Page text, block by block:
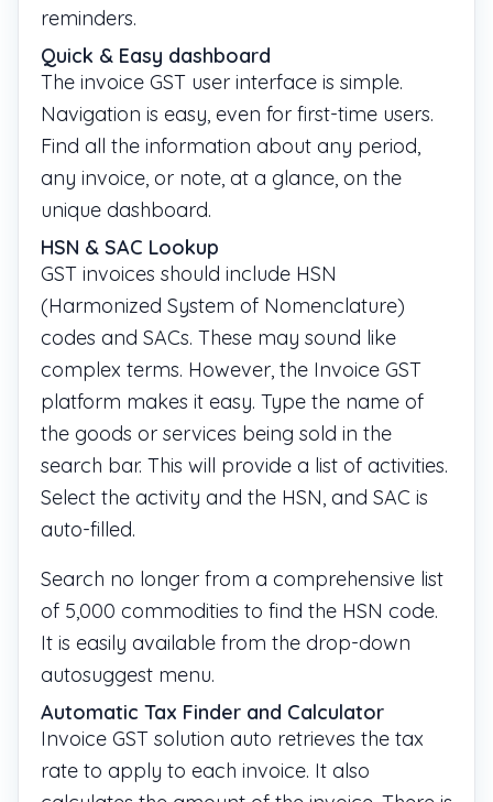
reminders.
­Quick & Easy dashboard
The invoice GST user interface is simple.
Navigation is easy, even for first-time users.
Find all the information about any period,
any invoice, or note, at a glance, on the
unique dashboard.
HSN & SAC Lookup
GST invoices should include HSN
(Harmonized System of Nomenclature)
codes and SACs. These may sound like
complex terms. However, the Invoice GST
platform makes it easy. Type the name of
the goods or services being sold in the
search bar. This will provide a list of activities.
Select the activity and the HSN, and SAC is
auto-filled.
Search no longer from a comprehensive list
of 5,000 commodities to find the HSN code.
It is easily available from the drop-down
autosuggest menu.
Automatic Tax Finder and Calculator
Invoice GST solution auto retrieves the tax
rate to apply to each invoice. It also